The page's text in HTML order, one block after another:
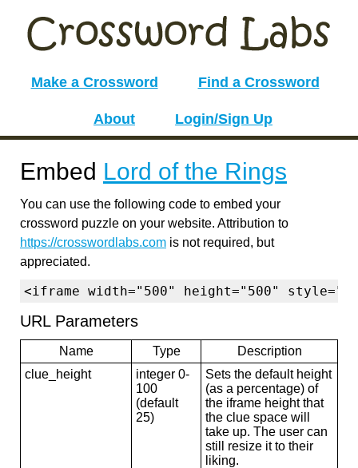
Make a Crossword Find a Crossword
About Login/Sign Up
Embed Lord of the Rings
You can use the following code to embed your
crossword puzzle on your website. Attribution to
https://crosswordlabs.com is not required, but
appreciated.
<iframe width="500" height="500"
URL Parameters
Name Type
Description
clue_height
integer 0-
100
(default
25)
Sets the default height
(as a percentage) of
the iframe height that
the clue space will
take up. The user can
still resize it to their
liking.